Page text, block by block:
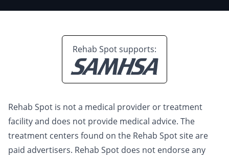
Rehab Spot supports:
Rehab Spot is not a medical provider or treatment
facility and does not provide medical advice. The
treatment centers found on the Rehab Spot site are
paid advertisers. Rehab Spot does not endorse any